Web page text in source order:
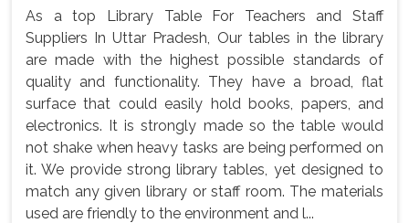
As a top Library Table For Teachers and Staff
Suppliers In Uttar Pradesh, Our tables in the library
are made with the highest possible standards of
quality and functionality. They have a broad, flat
surface that could easily hold books, papers, and
electronics. It is strongly made so the table would
not shake when heavy tasks are being performed on
it. We provide strong library tables, yet designed to
match any given library or staff room. The materials
used are friendly to the environment and l...